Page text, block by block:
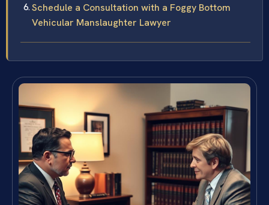
Schedule a Consultation with a Foggy Bottom
Vehicular Manslaughter Lawyer